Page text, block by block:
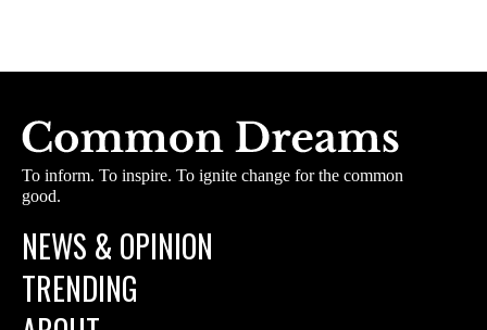
To inform. To inspire. To ignite change for the common
good.
NEWS & OPINION
TRENDING